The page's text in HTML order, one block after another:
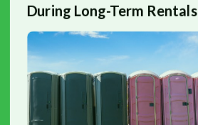
During Long-Term Rentals